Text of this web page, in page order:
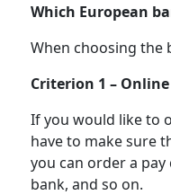
Which European
When choosing the
Criterion 1 –
If you would like to
have to make sure
you can order a
bank, and so on.